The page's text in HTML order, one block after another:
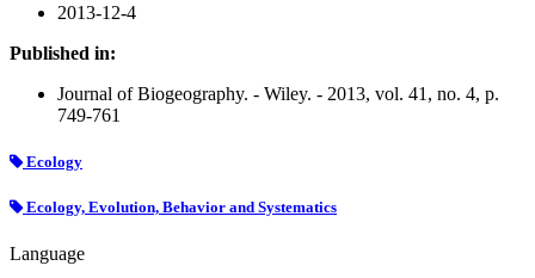
2013-12-4
Published in:
Journal of Biogeography. - Wiley. - 2013, vol. 41, no. 4, p.
749-761
Ecology
Ecology, Evolution, Behavior and Systematics
Language